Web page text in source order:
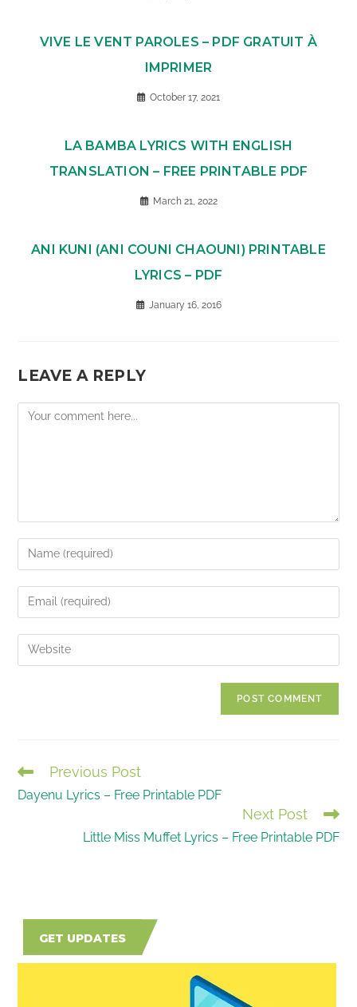
VIVE LE VENT PAROLES – PDF GRATUIT À
IMPRIMER
October 17, 2021
LA BAMBA LYRICS WITH ENGLISH
TRANSLATION – FREE PRINTABLE PDF
March 21, 2022
ANI KUNI (ANI COUNI CHAOUNI) PRINTABLE
LYRICS – PDF
January 16, 2016
LEAVE A REPLY
Comment
Enter
your
name
comment
Enter
your
email
address
Enter
your
READ
MORE
Previous Post
Dayenu Lyrics – Free Printable PDF
Next Post
Little Miss Muffet Lyrics – Free Printable PDF
GET UPDATES